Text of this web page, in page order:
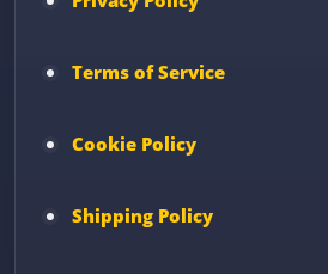
Terms of Service
Cookie Policy
Shipping Policy